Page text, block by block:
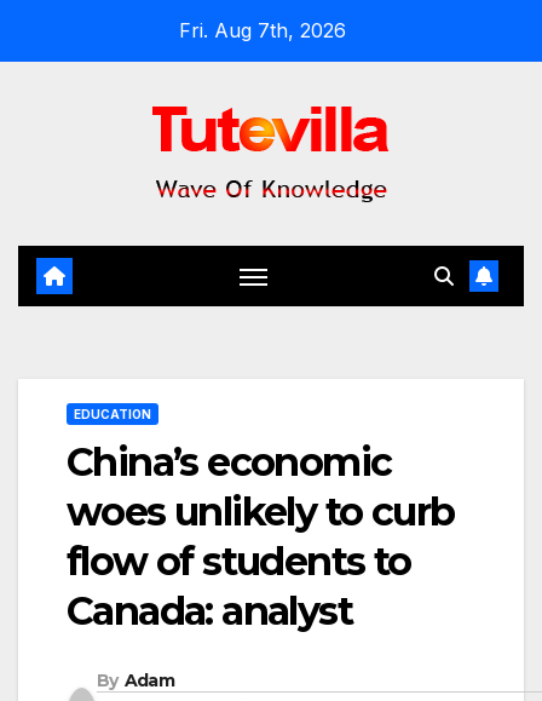
Fri. Aug 7th, 2026
EDUCATION
China’s economic
woes unlikely to curb
flow of students to
Canada: analyst
By Adam